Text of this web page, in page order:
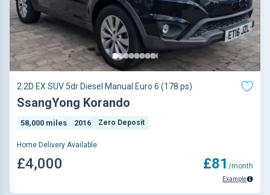
2.2D EX SUV 5dr Diesel Manual Euro 6 (178 ps)
SsangYong Korando
58,000 miles 2016 Zero Deposit
Home Delivery Available
£4,000 £81 /month
Example